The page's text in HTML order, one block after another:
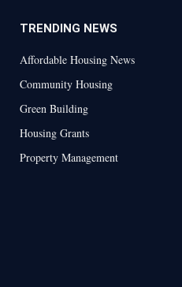
TRENDING NEWS
Affordable Housing News
Community Housing
Green Building
Housing Grants
Property Management